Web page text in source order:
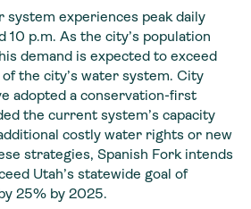
system experiences peak daily
10 p.m. As the city’s population
demand is expected to exceed
the city’s water system. City
adopted a conservation-first
the current system’s capacity
costly water rights or new
strategies, Spanish Fork intends
Utah’s statewide goal of
25% by 2025.